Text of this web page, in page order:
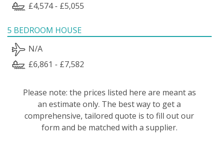
£4,574 - £5,055
5 BEDROOM HOUSE
N/A
£6,861 - £7,582
Please note: the prices listed here are meant as
an estimate only. The best way to get a
comprehensive, tailored quote is to fill out our
form and be matched with a supplier.